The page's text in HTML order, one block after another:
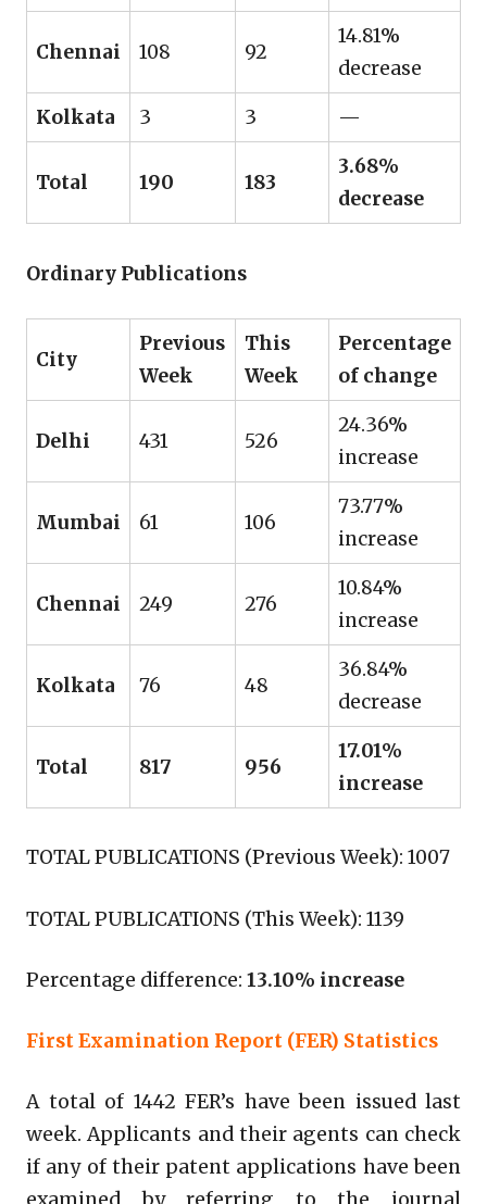
Chennai 108 92
14.81%
decrease
Kolkata 3 3 —
Total 190 183
3.68%
decrease
Ordinary Publications
City
Previous
Week
This
Week
Percentage
of change
Delhi 431 526
24.36%
increase
Mumbai 61 106
73.77%
increase
Chennai 249 276
10.84%
increase
Kolkata 76 48
36.84%
decrease
Total 817 956
17.01%
increase
TOTAL PUBLICATIONS (Previous Week): 1007
TOTAL PUBLICATIONS (This Week): 1139
Percentage difference: 13.10% increase
First Examination Report (FER) Statistics
A total of 1442 FER’s have been issued last
week. Applicants and their agents can check
if any of their patent applications have been